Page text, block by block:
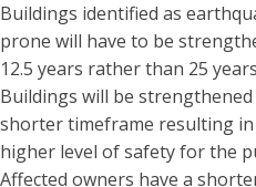
Buildings identified as
prone will have to be
12.5 years rather than 25 years
Buildings will be strengthened
shorter timeframe resulting in
higher level of safety for the
Affected owners have a